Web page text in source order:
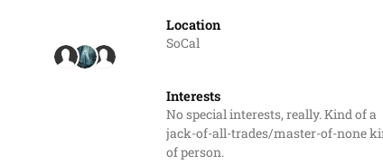
Location
SoCal
Interests
No special interests, really. Kind of a
jack-of-all-trades/master-of-none
of person.